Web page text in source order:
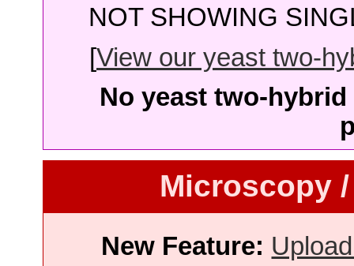
NOT SHOWING
[View our yeast two-
No yeast two-
Microscopy
New Feature: